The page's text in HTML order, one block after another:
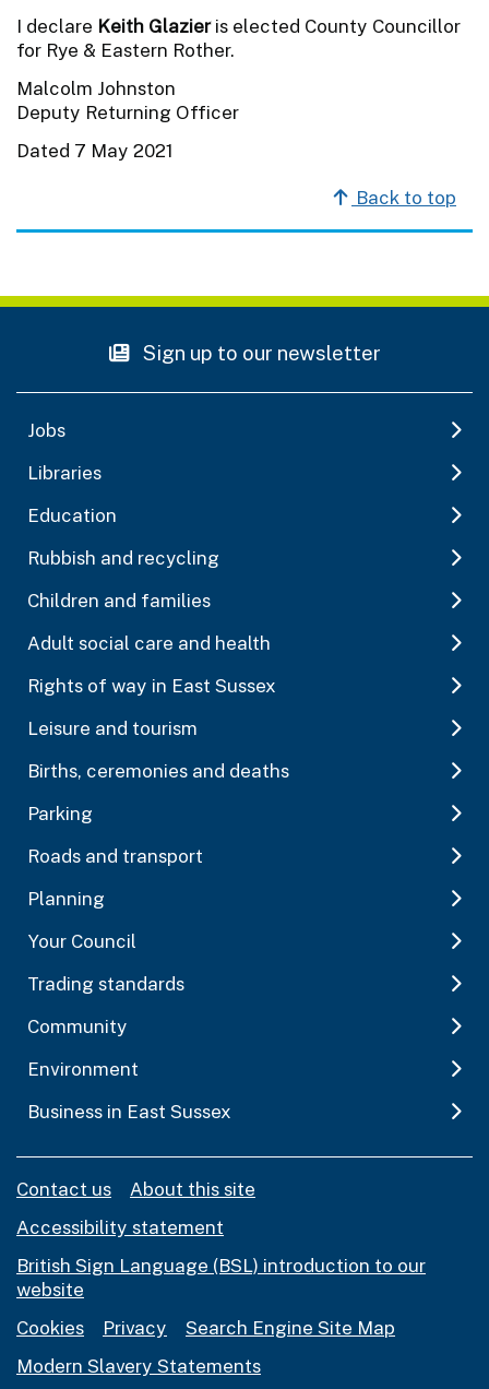
I declare Keith Glazieris elected County Councillor
for Rye & Eastern Rother.
Malcolm Johnston
Deputy Returning Officer
Dated 7 May 2021
Back to top
Sign up to our newsletter
Jobs
Libraries
Education
Rubbish and recycling
Children and families
Adult social care and health
Rights of way in East Sussex
Leisure and tourism
Births, ceremonies and deaths
Parking
Roads and transport
Planning
Your Council
Trading standards
Community
Environment
Business in East Sussex
Contact us
About this site
Accessibility statement
British Sign Language (BSL) introduction to our
website
Cookies
Privacy
Search Engine Site Map
Modern Slavery Statements